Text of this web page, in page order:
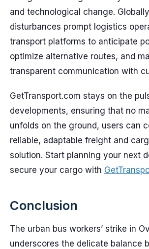
and technological change.
disturbances prompt logistics
transport platforms to anticipate
optimize alternative routes, and
transparent communication with
GetTransport.com stays on the
developments, ensuring that no
unfolds on the ground, users can
reliable, adaptable freight and
solution. Start planning your next
secure your cargo with
Conclusion
The urban bus workers’ strike in
underscores the delicate balance